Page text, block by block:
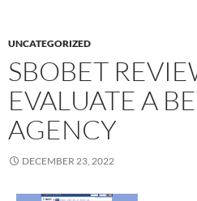
UNCATEGORIZED
SBOBET
EVALUATE A
AGENCY
DECEMBER 23, 2022